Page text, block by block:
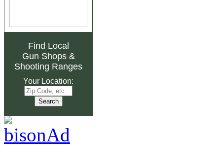
Find Local
Gun Shops&
Shooting Ranges
Your Location: